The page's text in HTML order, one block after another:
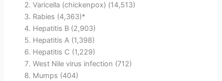
Varicella (chickenpox) (14,513)
Rabies (4,363)*
Hepatitis B (2,903)
Hepatitis A (1,398)
Hepatitis C (1,229)
West Nile virus infection (712)
Mumps (404)